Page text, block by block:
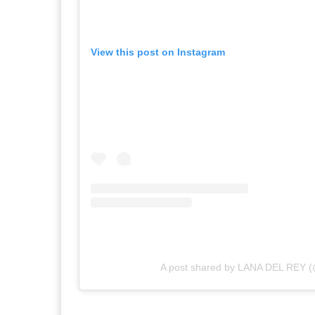
View this post on Instagram
A post shared by LANA DEL REY